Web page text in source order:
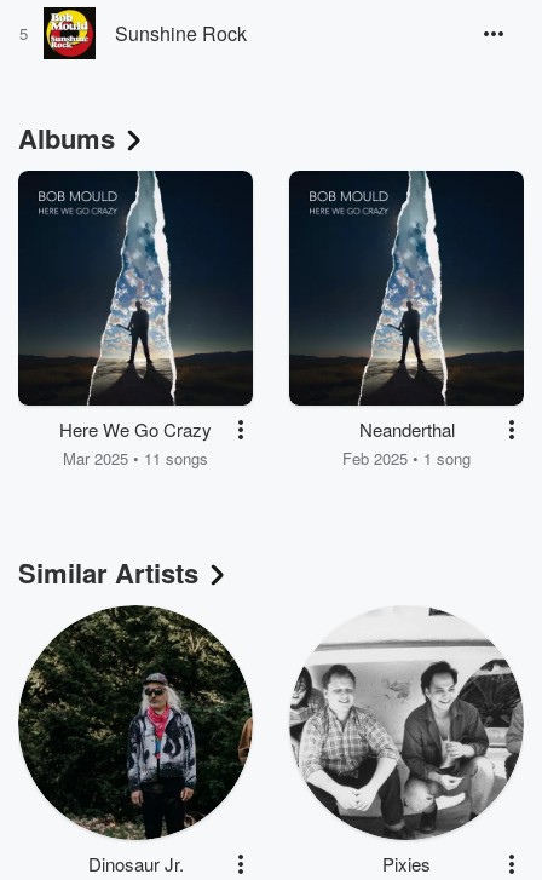
5 Sunshine Rock
Albums
Here We Go Crazy
Mar 2025 • 11 songs
Neanderthal
Feb 2025 • 1 song
Similar Artists
Dinosaur Jr. Pixies